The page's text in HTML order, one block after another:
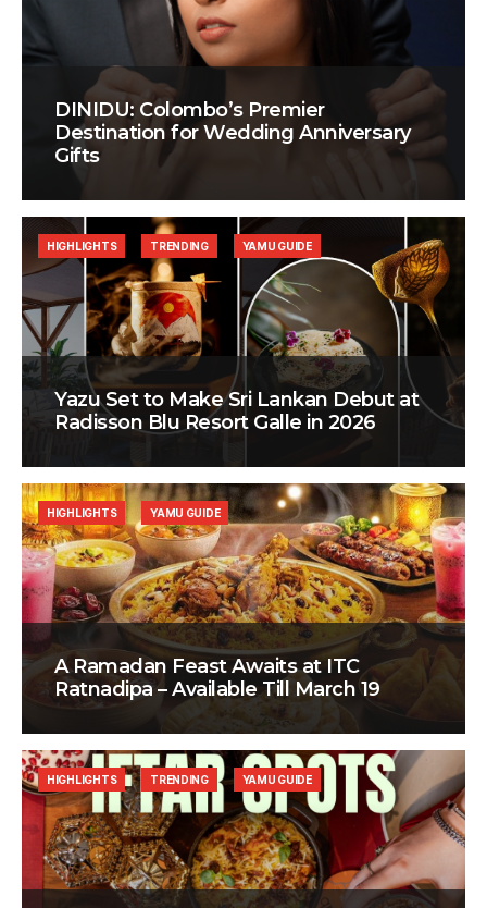
DINIDU: Colombo’s Premier
Destination for Wedding Anniversary
Gifts
Yazu Set to Make Sri Lankan Debut at
Radisson Blu Resort Galle in 2026
HIGHLIGHTS TRENDING YAMU GUIDE
A Ramadan Feast Awaits at ITC
Ratnadipa – Available Till March 19
HIGHLIGHTS YAMU GUIDE
HIGHLIGHTS TRENDING YAMU GUIDE